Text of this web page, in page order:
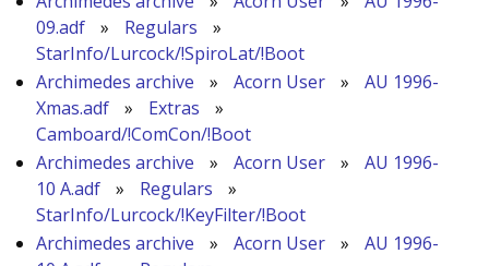
09.adf
» Regulars
»
StarInfo/Lurcock/!SpiroLat/!Boot
Archimedes archive
» Acorn User »
AU 1996-
Xmas.adf
» Extras
»
Camboard/!ComCon/!Boot
Archimedes archive
» Acorn User »
AU 1996-
10 A.adf
» Regulars
»
StarInfo/Lurcock/!KeyFilter/!Boot
Archimedes archive
» Acorn User »
AU 1996-